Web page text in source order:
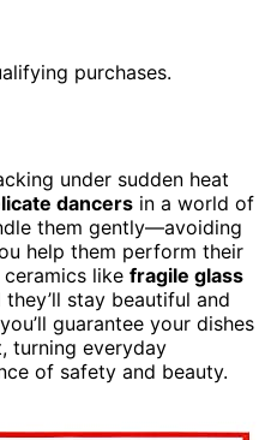
purchases.
under sudden heat
dancers in a world of
them gently—avoiding
help them perform their
like fragile glass
stay beautiful and
guarantee your dishes
turning everyday
of safety and beauty.